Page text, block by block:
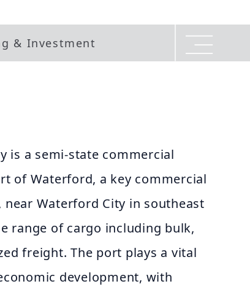
& Investment
is a semi-state commercial
of Waterford, a key commercial
near Waterford City in southeast
range of cargo including bulk,
freight. The port plays a vital
development, with